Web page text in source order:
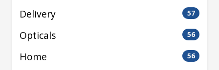
Delivery 57
Opticals 56
Home 56